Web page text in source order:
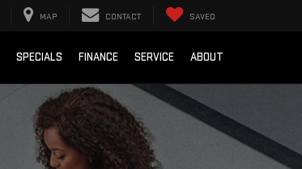
MAP CONTACT SAVED
SPECIALS FINANCE SERVICE ABOUT